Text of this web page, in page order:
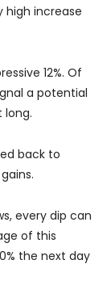
high increase
12%. Of
a potential
long.
back to
every dip can
of this
the next day